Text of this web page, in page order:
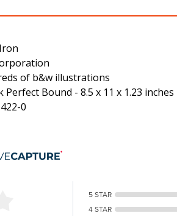
of b&w illustrations
Perfect Bound - 8.5 x 11 x 1.23 inches
0
5 STAR
4 STAR